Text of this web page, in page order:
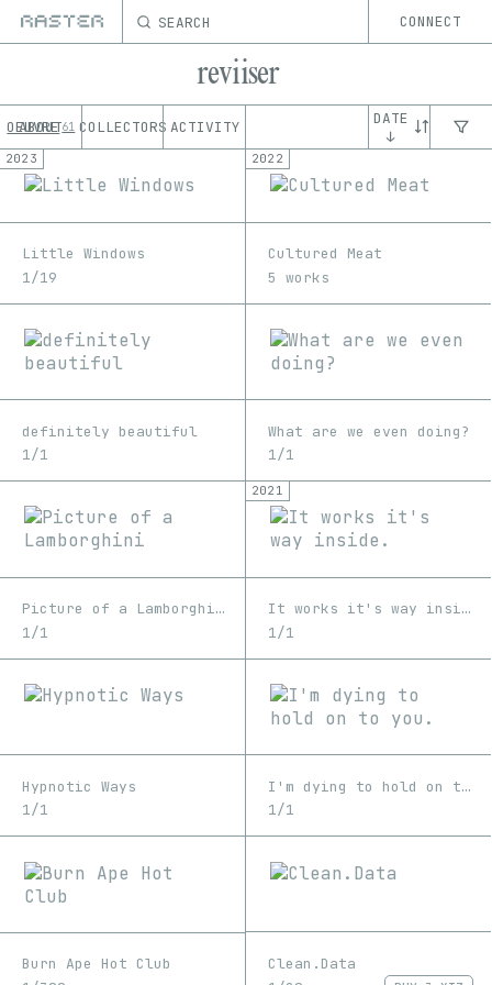
SEARCH CONNECT
reviiser
OEUVRE 61 COLLECTORS ACTIVITY
ABOUT
DATE
↓
2023
Little Windows
1/19
2022
Cultured Meat
5 works
definitely beautiful
1/1
What are we even doing?
1/1
Picture of a Lamborghini
1/1
2021
It works it's way inside.
1/1
Hypnotic Ways
1/1
I'm dying to hold on to you.
1/1
Burn Ape Hot Club
Clean.Data